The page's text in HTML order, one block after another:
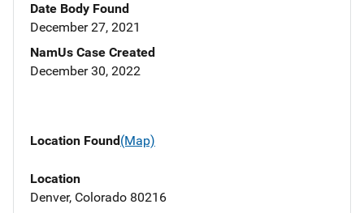
Date Body Found
December 27, 2021
NamUs Case Created
December 30, 2022
Location Found(Map)
Location
Denver, Colorado 80216